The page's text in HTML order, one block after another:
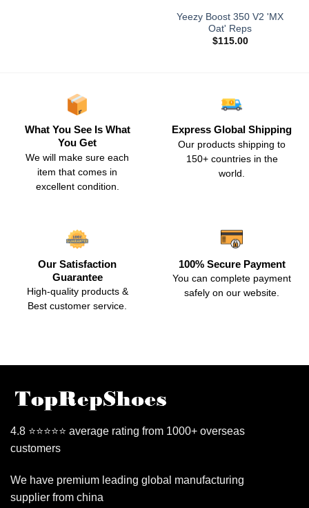
Yeezy Boost 350 V2 'MX
Oat' Reps
$115.00
What You See Is What
You Get
We will make sure each
item that comes in
excellent condition.
Express Global Shipping
Our products shipping to
150+ countries in the
world.
Our Satisfaction
Guarantee
High-quality products &
Best customer service.
100% Secure Payment
You can complete payment
safely on our website.
4.8 ⭐⭐⭐⭐⭐ average rating from 1000+ overseas
customers
We have premium leading global manufacturing
supplier from china